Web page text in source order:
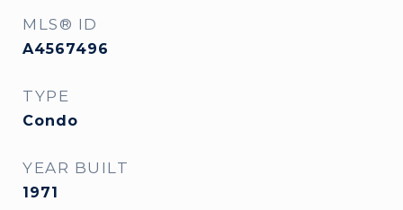
MLS® ID
A4567496
TYPE
Condo
YEAR BUILT
1971